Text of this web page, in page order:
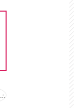
LOCATION : SH 3054 - 3058